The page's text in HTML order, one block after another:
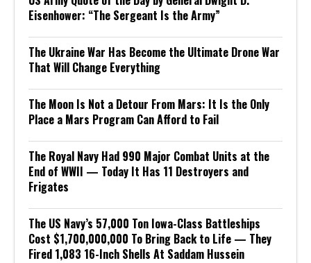
Eisenhower: “The Sergeant Is the Army”
The Ukraine War Has Become the Ultimate Drone War
That Will Change Everything
The Moon Is Not a Detour From Mars: It Is the Only
Place a Mars Program Can Afford to Fail
The Royal Navy Had 990 Major Combat Units at the
End of WWII — Today It Has 11 Destroyers and
Frigates
The US Navy’s 57,000 Ton Iowa-Class Battleships
Cost $1,700,000,000 To Bring Back to Life — They
Fired 1,083 16-Inch Shells At Saddam Hussein